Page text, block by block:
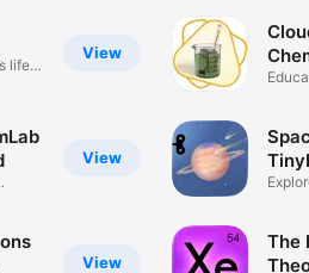
View
life
View
View
The